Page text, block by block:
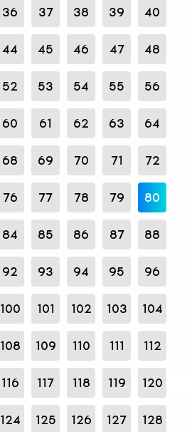
36 37 38 39 40
44 45 46 47 48
52 53 54 55 56
60 61 62 63 64
68 69 70 71 72
76 77 78 79 80
84 85 86 87 88
92 93 94 95 96
100 101 102 103 104
108 109 110 111 112
116 117 118 119 120
124 125 126 127 128